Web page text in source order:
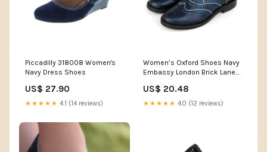
Piccadilly 318008 Women's
Navy Dress Shoes
US$ 27.90
★★★★★ 4.1 (14 reviews)
Women’s Oxford Shoes Navy
Embassy London Brick Lane
US$ 20.48
★★★★★ 4.0 (12 reviews)